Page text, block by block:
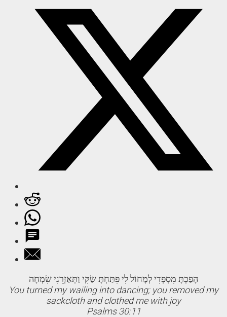
הָפַכְתָּ מִסְפְּדִי לְמָחוֹל לִי פִּתַּחְתָּ שַׂקִּי וַתְּאַזְּרֵנִי שִׂמְחָה
You turned my wailing into dancing; you removed my
sackcloth and clothed me with joy
Psalms 30:11